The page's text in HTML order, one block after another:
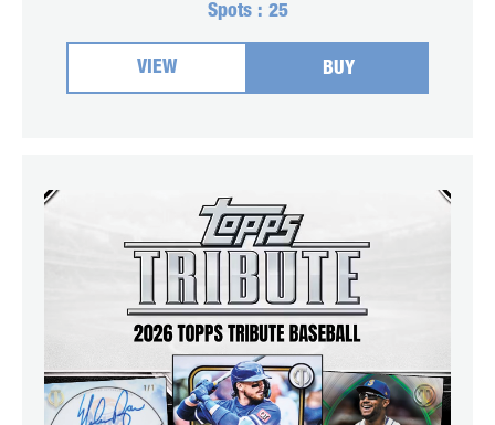
was:
$126.00.$89.00.
Spots : 25
VIEW BUY